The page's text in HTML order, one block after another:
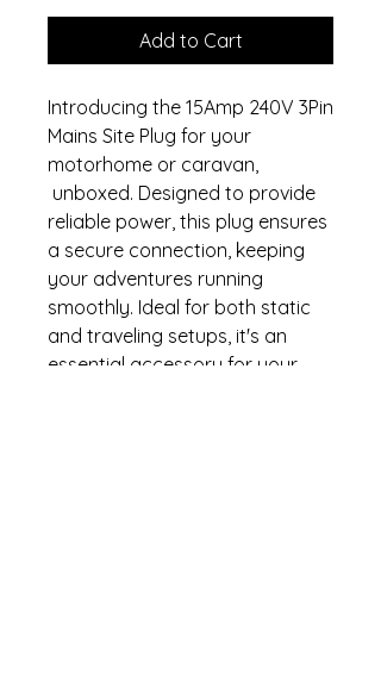
Add to Cart
Introducing the 15Amp 240V 3Pin
Mains Site Plug for your
motorhome or caravan,
unboxed. Designed to provide
reliable power, this plug ensures
a secure connection, keeping
your adventures running
smoothly. Ideal for both static
and traveling setups, it's an
essential accessory for your